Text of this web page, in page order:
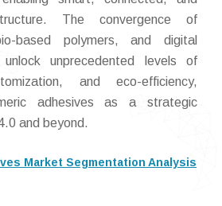
The convergence of
based polymers, and digital
unlock unprecedented levels of
and eco-efficiency,
adhesives as a strategic
and beyond.
Market Segmentation Analysis